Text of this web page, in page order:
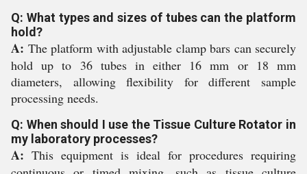
Q: What types and sizes of tubes can the platform
hold?
A: The platform with adjustable clamp bars can securely
hold up to 36 tubes in either 16 mm or 18 mm
diameters, allowing flexibility for different sample
processing needs.
Q: When should I use the Tissue Culture Rotator in
my laboratory processes?
A: This equipment is ideal for procedures requiring